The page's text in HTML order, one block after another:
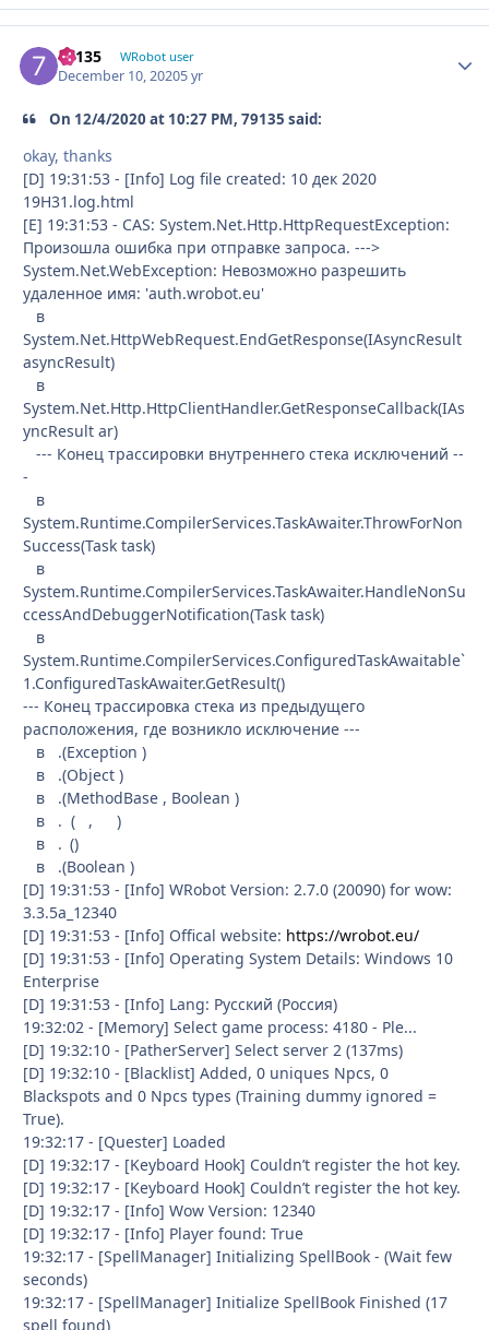
79135 WRobot user
December 10, 20205 yr
On 12/4/2020 at 10:27 PM, 79135 said:
okay, thanks
[D] 19:31:53 - [Info] Log file created: 10 дек 2020
19H31.log.html
[E] 19:31:53 - CAS: System.Net.Http.HttpRequestException:
Произошла ошибка при отправке запроса. --->
System.Net.WebException: Невозможно разрешить
удаленное имя: 'auth.wrobot.eu'
в
System.Net.HttpWebRequest.EndGetResponse(IAsyncResult
asyncResult)
в
System.Net.Http.HttpClientHandler.GetResponseCallback(IAs
yncResult ar)
--- Конец трассировки внутреннего стека исключений --
-
в
System.Runtime.CompilerServices.TaskAwaiter.ThrowForNon
Success(Task task)
в
System.Runtime.CompilerServices.TaskAwaiter.HandleNonSu
ccessAndDebuggerNotification(Task task)
в
System.Runtime.CompilerServices.ConfiguredTaskAwaitable`
1.ConfiguredTaskAwaiter.GetResult()
--- Конец трассировка стека из предыдущего
расположения, где возникло исключение ---
в .(Exception )
в .(Object )
в .(MethodBase , Boolean )
в . ( , )
в . ()
в .(Boolean )
[D] 19:31:53 - [Info] WRobot Version: 2.7.0 (20090) for wow:
3.3.5a_12340
[D] 19:31:53 - [Info] Offical website: https://wrobot.eu/
[D] 19:31:53 - [Info] Operating System Details: Windows 10
Enterprise
[D] 19:31:53 - [Info] Lang: Русский (Россия)
19:32:02 - [Memory] Select game process: 4180 - Ple...
[D] 19:32:10 - [PatherServer] Select server 2 (137ms)
[D] 19:32:10 - [Blacklist] Added, 0 uniques Npcs, 0
Blackspots and 0 Npcs types (Training dummy ignored =
True).
19:32:17 - [Quester] Loaded
[D] 19:32:17 - [Keyboard Hook] Couldn’t register the hot key.
[D] 19:32:17 - [Keyboard Hook] Couldn’t register the hot key.
[D] 19:32:17 - [Info] Wow Version: 12340
[D] 19:32:17 - [Info] Player found: True
19:32:17 - [SpellManager] Initializing SpellBook - (Wait few
seconds)
19:32:17 - [SpellManager] Initialize SpellBook Finished (17
spell found)